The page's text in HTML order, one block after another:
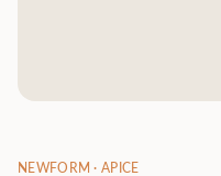
NEWFORM · APICE